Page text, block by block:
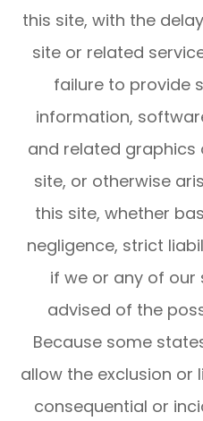
this site, with the
site or related
failure to provide
information,
and related
site, or otherwise
this site, whether
negligence, strict
if we or any of our
advised of the
Because some
allow the exclusion
consequential or